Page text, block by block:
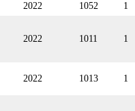
2022 1052
1
2022 1011 1
2022 1013 1